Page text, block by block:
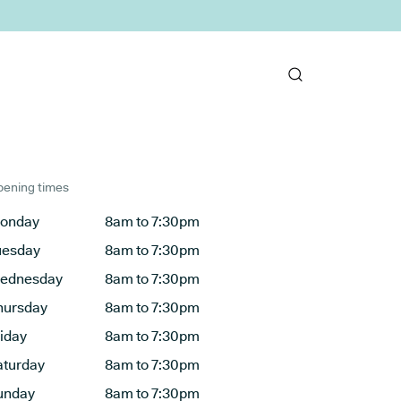
times
8am to 7:30pm
8am to 7:30pm
8am to 7:30pm
8am to 7:30pm
8am to 7:30pm
8am to 7:30pm
8am to 7:30pm